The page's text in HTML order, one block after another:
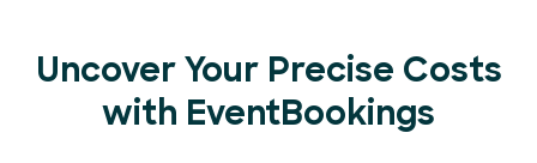
Uncover Your Precise Costs
with EventBookings